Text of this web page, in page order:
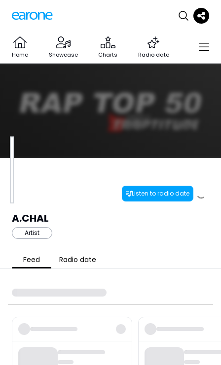
Home Showcase Charts Radio date
Listen to radio date
A.CHAL
Artist
Feed Radio date